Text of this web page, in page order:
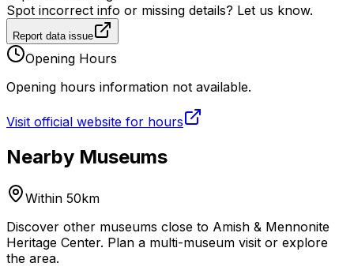
Spot incorrect info or missing details? Let us know.
Report data issue
Opening Hours
Opening hours information not available.
Visit official website for hours
Nearby Museums
Within 50km
Discover other museums close to Amish & Mennonite
Heritage Center. Plan a multi-museum visit or explore
the area.